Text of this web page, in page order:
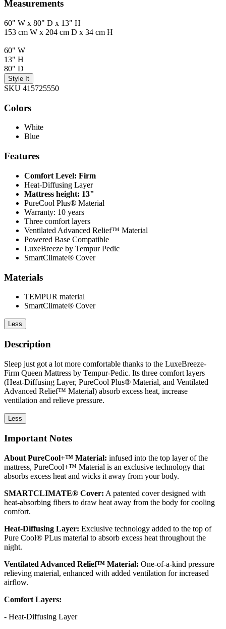
Measurements
60" W x 80" D x 13" H
153 cm W x 204 cm D x 34 cm H
60" W
13" H
80" D
Style It
SKU 415725550
Colors
White
Blue
Features
Comfort Level: Firm
Heat-Diffusing Layer
Mattress height: 13"
PureCool Plus® Material
Warranty: 10 years
Three comfort layers
Ventilated Advanced Relief™ Material
Powered Base Compatible
LuxeBreeze by Tempur Pedic
SmartClimate® Cover
Materials
TEMPUR material
SmartClimate® Cover
Less
Description
Sleep just got a lot more comfortable thanks to the LuxeBreeze-
Firm Queen Mattress by Tempur-Pedic. Its three comfort layers
(Heat-Diffusing Layer, PureCool Plus® Material, and Ventilated
Advanced Relief™ Material) absorb excess heat, increase
ventilation and relieve pressure.
Less
Important Notes
About PureCool+™ Material: infused into the top layer of the
mattress, PureCool+™ Material is an exclusive technology that
absorbs excess heat and wicks it away from your body.
SMARTCLIMATE® Cover: A patented cover designed with
heat-absorbing fibers to draw heat away from the body for cooling
comfort.
Heat-Diffusing Layer: Exclusive technology added to the top of
Pure Cool® PLus material to absorb excess heat throughout the
night.
Ventilated Advanced Relief™ Material: One-of-a-kind pressure
relieving material, enhanced with added ventilation for increased
airflow.
Comfort Layers:
- Heat-Diffusing Layer